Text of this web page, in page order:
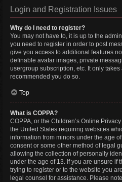
Login and Registration Issues
Why do I need to register?
You may not have to, it is up to the
you need to register in order to post
give you access to additional features
definable avatar images, private
usergroup subscription, etc. It only
recommended you do so.
Top
What is COPPA?
COPPA, or the Children’s Online
the United States requiring websites
information from minors under the age
consent or some other method of legal
allowing the collection of personally
under the age of 13. If you are unsure if
trying to register or to the website you
legal counsel for assistance. Please